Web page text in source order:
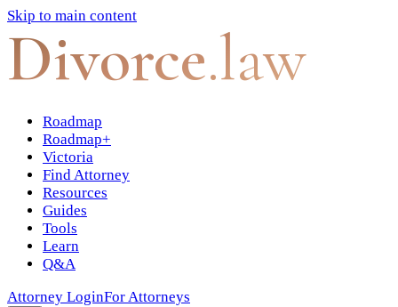
Skip to main content
Divorce.law
Roadmap
Roadmap+
Victoria
Find Attorney
Resources
Guides
Tools
Learn
Q&A
Attorney LoginFor Attorneys